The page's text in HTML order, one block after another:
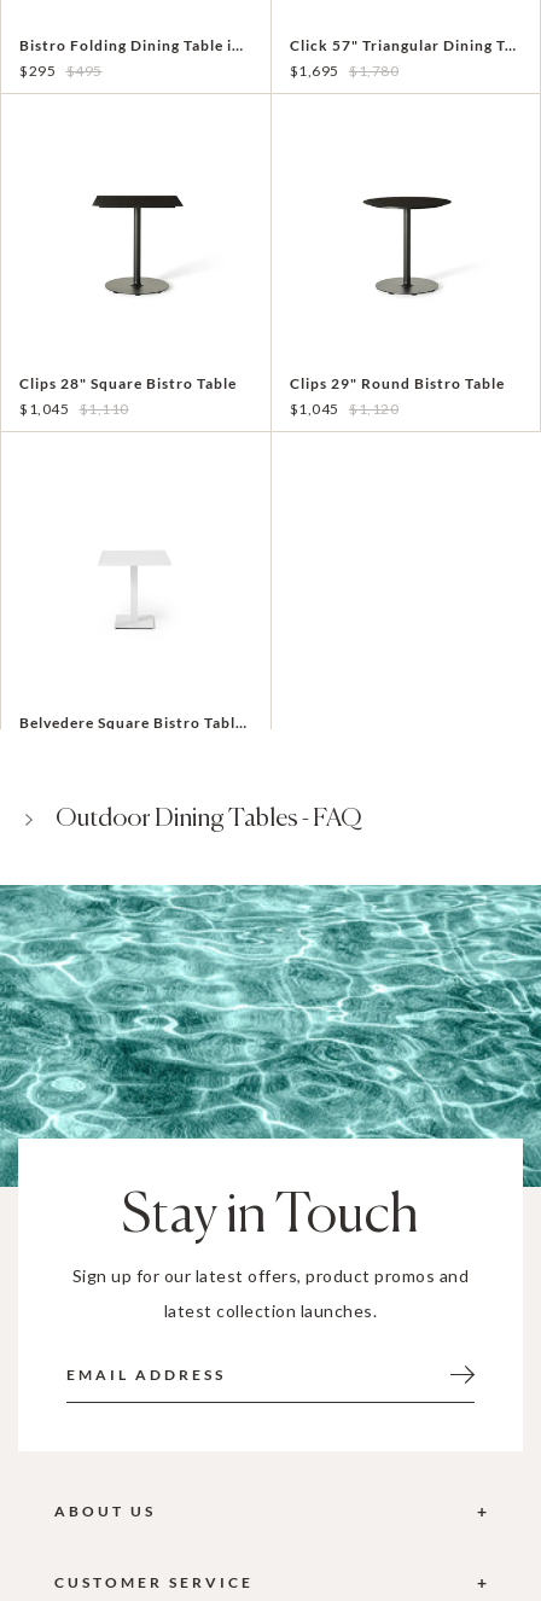
Bistro Folding Dining Table in White Aluminum
$295
$495
Click 57" Triangular Dining Table
$1,695
$1,780
Clips 28" Square Bistro Table
$1,045
$1,110
Clips 29" Round Bistro Table
$1,045
$1,120
Belvedere Square Bistro Table in White Aluminum
Outdoor Dining Tables - FAQ
Stay in Touch
Sign up for our latest offers, product promos and
latest collection launches.
ABOUT US
CUSTOMER SERVICE